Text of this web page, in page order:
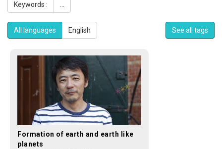
Keywords :
All languages English See all tags
Formation of earth and earth like
planets